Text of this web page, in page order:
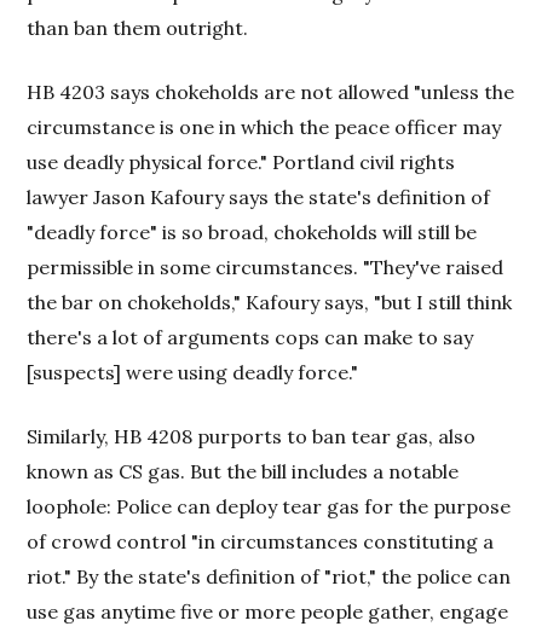
than ban them outright.
HB 4203 says chokeholds are not allowed "unless the
circumstance is one in which the peace officer may
use deadly physical force." Portland civil rights
lawyer Jason Kafoury says the state's definition of
"deadly force" is so broad, chokeholds will still be
permissible in some circumstances. "They've raised
the bar on chokeholds," Kafoury says, "but I still think
there's a lot of arguments cops can make to say
[suspects] were using deadly force."
Similarly, HB 4208 purports to ban tear gas, also
known as CS gas. But the bill includes a notable
loophole: Police can deploy tear gas for the purpose
of crowd control "in circumstances constituting a
riot." By the state's definition of "riot," the police can
use gas anytime five or more people gather, engage